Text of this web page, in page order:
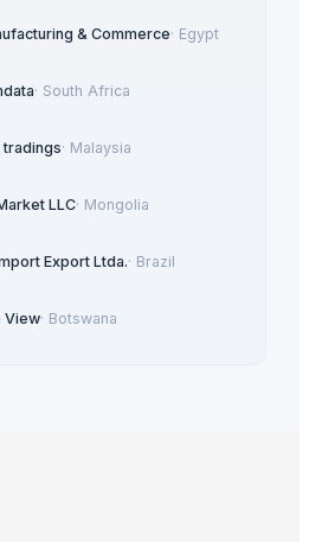
& Commerce· Egypt
· South Africa
tradings· Malaysia
LLC· Mongolia
Export Ltda.· Brazil
View· Botswana